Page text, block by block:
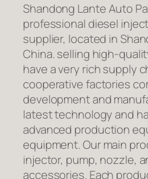
Shandong Lante Auto
professional diesel
supplier, located in
China. selling high-
have a very rich supply
cooperative factories
development and
latest technology and
advanced production
equipment. Our main
injector, pump, nozzle,
accessories. Each